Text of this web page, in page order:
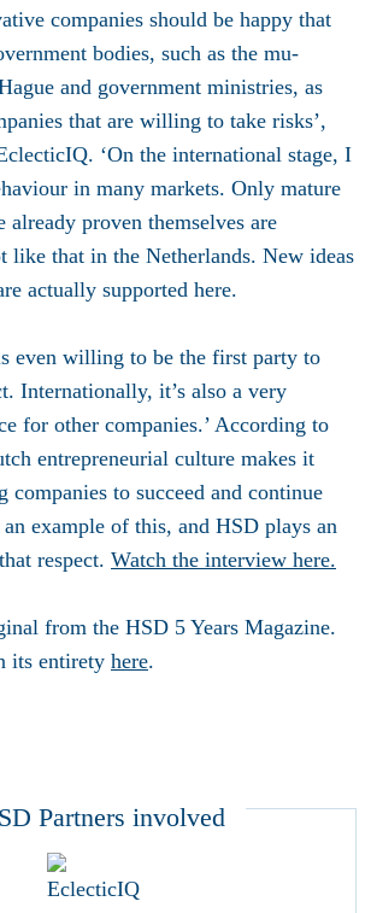
companies should be happy that
bodies, such as the mu-
and government ministries, as
that are willing to take risks’,
‘On the international stage, I
in many markets. Only mature
already proven themselves are
like that in the Netherlands. New ideas
actually supported here.
even willing to be the first party to
Internationally, it’s also a very
for other companies.’ According to
entrepreneurial culture makes it
companies to succeed and continue
example of this, and HSD plays an
respect. Watch the interview here.
from the HSD 5 Years Magazine.
its entirety here.
Partners involved